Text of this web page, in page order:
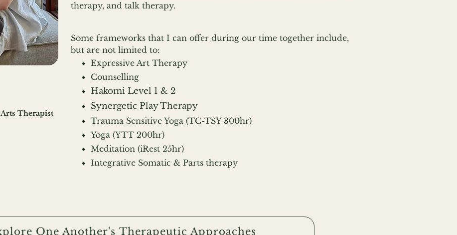
Therapist
therapy, and talk therapy.
Some frameworks that I can offer during our time together include,
but are not limited to:
Expressive Art Therapy
Counselling
Hakomi Level 1 & 2
Synergetic Play Therapy
Trauma Sensitive Yoga (TC-TSY 300hr)
Yoga (YTT 200hr)
Meditation (iRest 25hr)
Integrative Somatic & Parts therapy
One Another's Therapeutic Approaches